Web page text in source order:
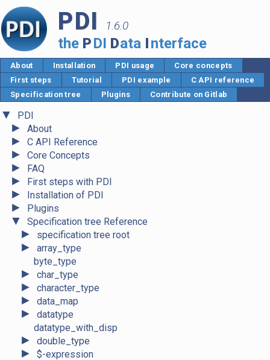
PDI 1.6.0
the PDI Data Interface
About Installation PDI usage
Core concepts
First steps
Tutorial PDI example
C API reference
Specification tree
Plugins Contribute on Gitlab
▼ PDI
► About
► C API Reference
► Core Concepts
► FAQ
► First steps with PDI
► Installation of PDI
► Plugins
▼ Specification tree Reference
► specification tree root
►
array_type
byte_type
► char_type
► character_type
► data_map
►
datatype
datatype_with_disp
► double_type
► $-expression